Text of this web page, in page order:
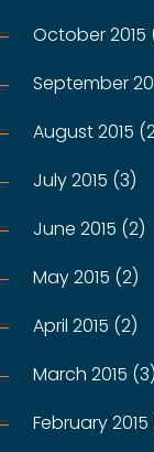
October 2015
September
August 2015
July 2015 (3)
June 2015 (2)
May 2015 (2)
April 2015 (2)
March 2015 (3)
February 2015